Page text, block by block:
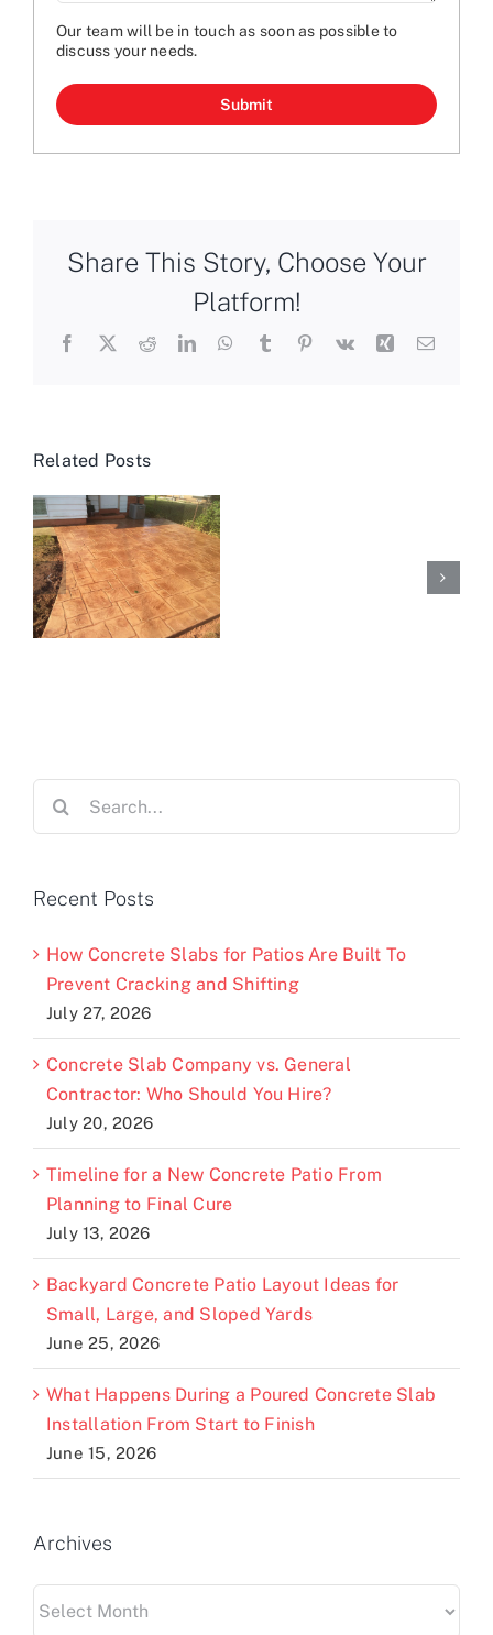
Our team will be in touch as soon as possible to
discuss your needs.
CAPTCHA
Share This Story, Choose Your
Platform!
Facebook
X RedditLinkedInWhatsApp
Tumblr Pinterest
Vk Xing Email
Related Posts
Recent Posts
How Concrete Slabs for Patios Are Built To
Prevent Cracking and Shifting
July 27, 2026
Concrete Slab Company vs. General
Contractor: Who Should You Hire?
July 20, 2026
Timeline for a New Concrete Patio From
Planning to Final Cure
July 13, 2026
Backyard Concrete Patio Layout Ideas for
Small, Large, and Sloped Yards
June 25, 2026
What Happens During a Poured Concrete Slab
Installation From Start to Finish
June 15, 2026
Archives